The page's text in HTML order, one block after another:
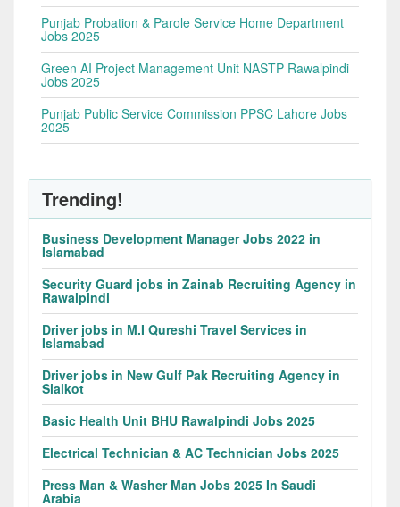
Punjab Probation & Parole Service Home Department
Jobs 2025
Green AI Project Management Unit NASTP Rawalpindi
Jobs 2025
Punjab Public Service Commission PPSC Lahore Jobs
2025
Trending!
Business Development Manager Jobs 2022 in
Islamabad
Security Guard jobs in Zainab Recruiting Agency in
Rawalpindi
Driver jobs in M.I Qureshi Travel Services in
Islamabad
Driver jobs in New Gulf Pak Recruiting Agency in
Sialkot
Basic Health Unit BHU Rawalpindi Jobs 2025
Electrical Technician & AC Technician Jobs 2025
Press Man & Washer Man Jobs 2025 In Saudi
Arabia